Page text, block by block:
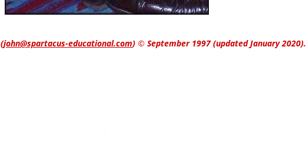
(john@spartacus-educational.com) © September 1997 (updated January 2020).